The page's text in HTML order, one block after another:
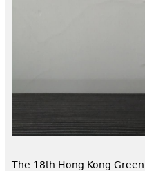
The 18th Hong Kong